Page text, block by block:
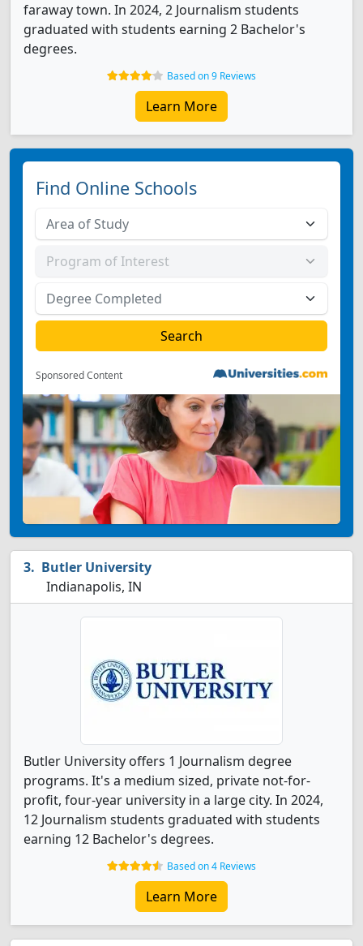
faraway town. In 2024, 2 Journalism students
graduated with students earning 2 Bachelor's
degrees.
Based on 9 Reviews
Learn More
Find Online Schools
Sponsored Content
Butler University
Indianapolis, IN
Butler University offers 1 Journalism degree
programs. It's a medium sized, private not-for-
profit, four-year university in a large city. In 2024,
12 Journalism students graduated with students
earning 12 Bachelor's degrees.
Based on 4 Reviews
Learn More